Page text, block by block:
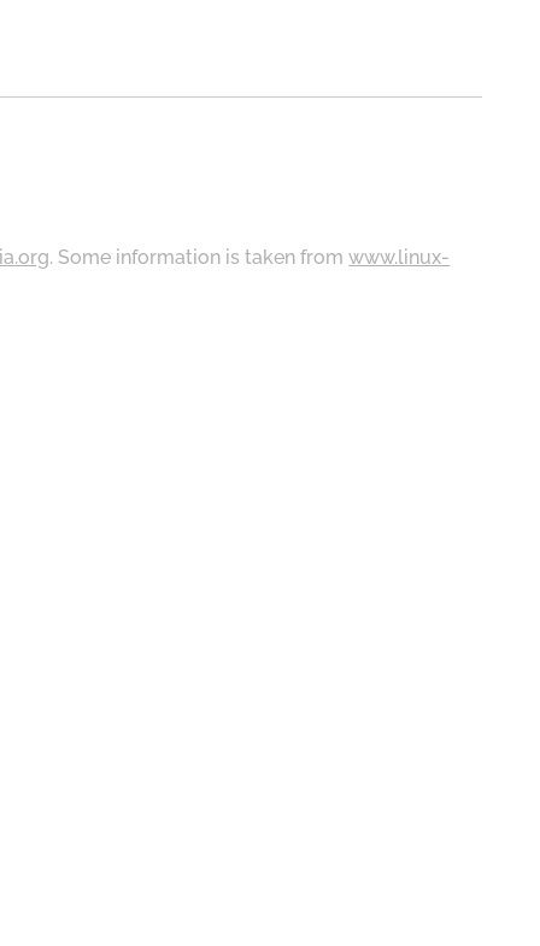
. Some information is taken fromwww.linux-